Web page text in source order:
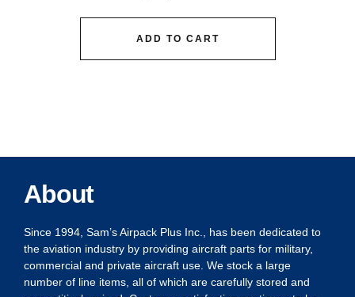
ADD TO CART
About
Since 1994, Sam’s Airpack Plus Inc., has been dedicated to
the aviation industry by providing aircraft parts for military,
commercial and private aircraft use. We stock a large
number of line items, all of which are carefully stored and